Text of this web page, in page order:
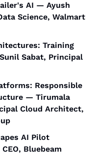
AI — Ayush
Science, Walmart
Training
Sabat, Principal
Responsible
— Tirumala
Cloud Architect,
AI Pilot
Bluebeam